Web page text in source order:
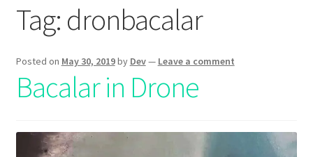
Blog
English
Tag: dronbacalar
Posted on May 30, 2019by Dev— Leave a comment
Bacalar in Drone